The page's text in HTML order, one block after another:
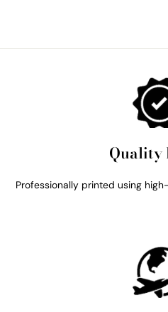
Quality
Professionally printed using